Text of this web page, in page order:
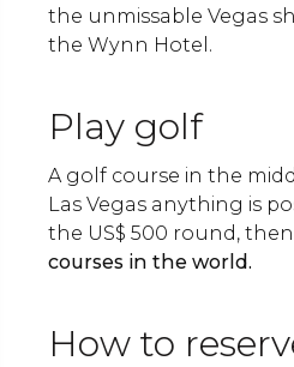
the unmissable Vegas
the Wynn Hotel.
Play golf
A golf course in the
Las Vegas anything is
the US$ 500 round,
courses in the world.
How to